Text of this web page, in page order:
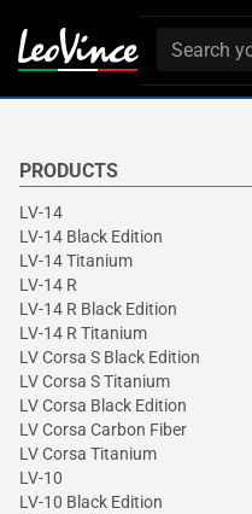
PRODUCTS
LV-14
LV-14 Black Edition
LV-14 Titanium
LV-14 R
LV-14 R Black Edition
LV-14 R Titanium
LV Corsa S Black Edition
LV Corsa S Titanium
LV Corsa Black Edition
LV Corsa Carbon Fiber
LV Corsa Titanium
LV-10
LV-10 Black Edition